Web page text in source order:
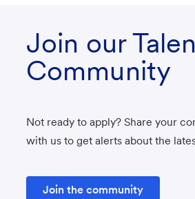
Join our
Community
Not ready to apply? Share your
with us to get alerts about the
Join the community